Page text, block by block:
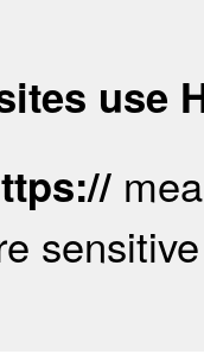
use